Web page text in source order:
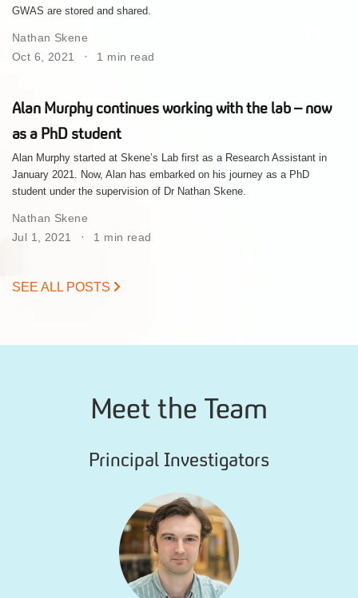
GWAS are stored and shared.
Nathan Skene
Oct 6, 2021
1 min read
Alan Murphy continues working with the lab – now
as a PhD student
Alan Murphy started at Skene’s Lab first as a Research Assistant in
January 2021. Now, Alan has embarked on his journey as a PhD
student under the supervision of Dr Nathan Skene.
Nathan Skene
Jul 1, 2021
1 min read
SEE ALL POSTS
Meet the Team
Principal Investigators